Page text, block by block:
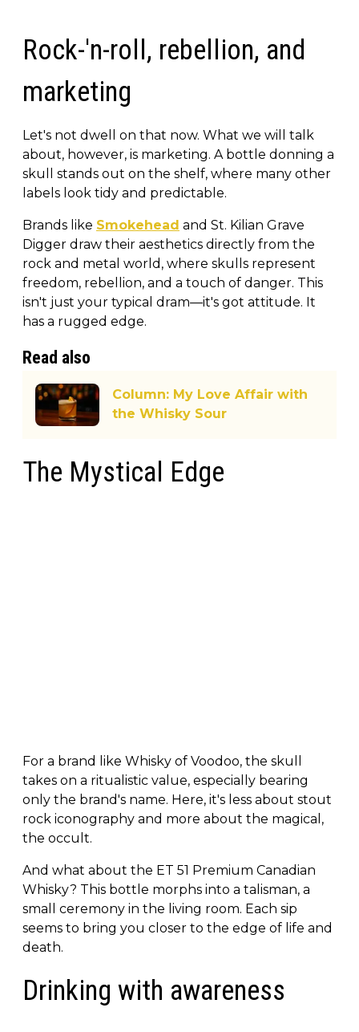
Rock-'n-roll, rebellion, and
marketing
Let's not dwell on that now. What we will talk
about, however, is marketing. A bottle donning a
skull stands out on the shelf, where many other
labels look tidy and predictable.
Brands like Smokehead and St. Kilian Grave
Digger draw their aesthetics directly from the
rock and metal world, where skulls represent
freedom, rebellion, and a touch of danger. This
isn't just your typical dram—it's got attitude. It
has a rugged edge.
Read also
Column: My Love Affair with
the Whisky Sour
The Mystical Edge
For a brand like Whisky of Voodoo, the skull
takes on a ritualistic value, especially bearing
only the brand's name. Here, it's less about stout
rock iconography and more about the magical,
the occult.
And what about the ET 51 Premium Canadian
Whisky? This bottle morphs into a talisman, a
small ceremony in the living room. Each sip
seems to bring you closer to the edge of life and
death.
Drinking with awareness